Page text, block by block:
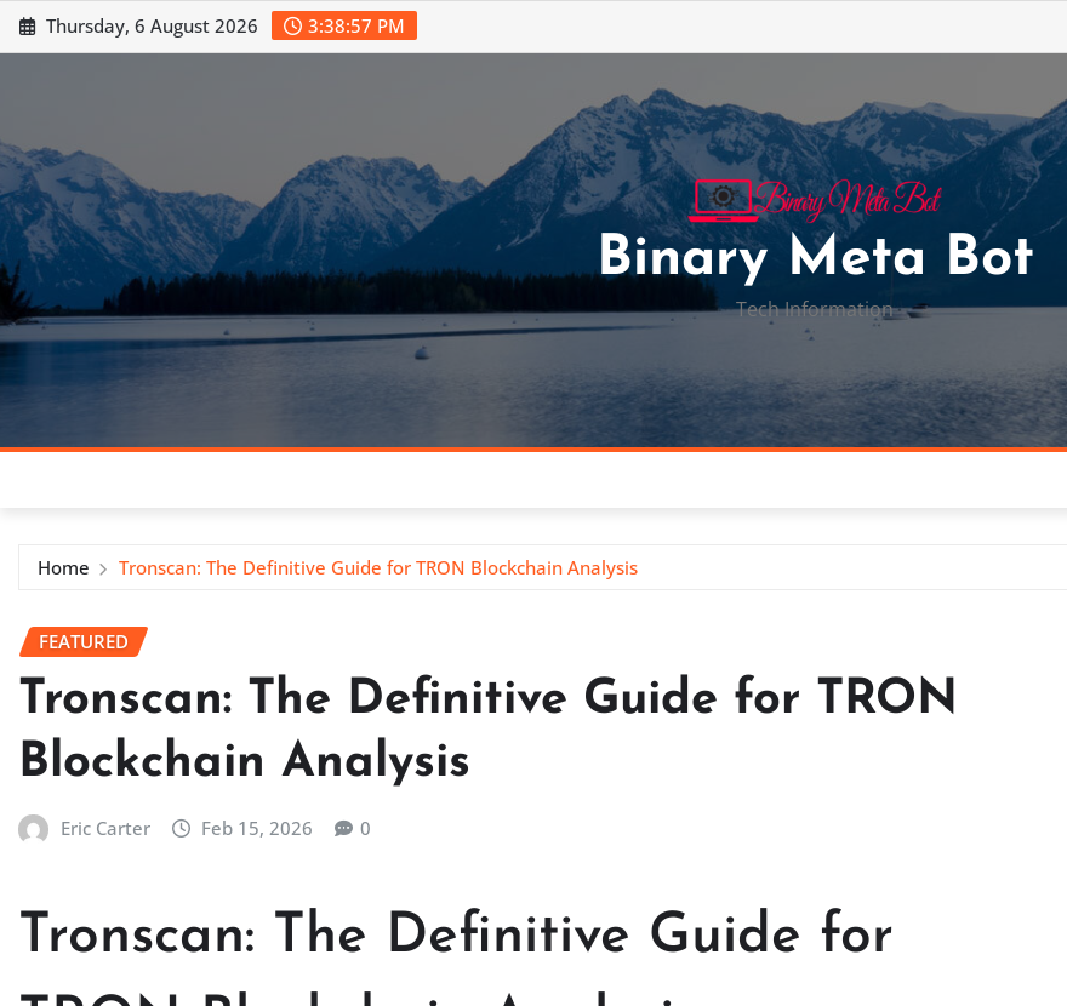
Skip
to
Thursday, 6 August 2026 3:38:58 PM
Binary Meta Bot
Tech Information
Home Tronscan: The Definitive Guide for TRON Blockchain Analysis
FEATURED
Tronscan: The Definitive Guide for TRON
Blockchain Analysis
Eric Carter Feb 15, 2026 0
Tronscan: The Definitive Guide for